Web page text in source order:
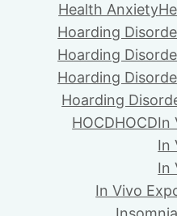
Health Anxiety
Hoarding
Hoarding
Hoarding
Hoarding
HOCDHOCDIn
In
In
In Vivo